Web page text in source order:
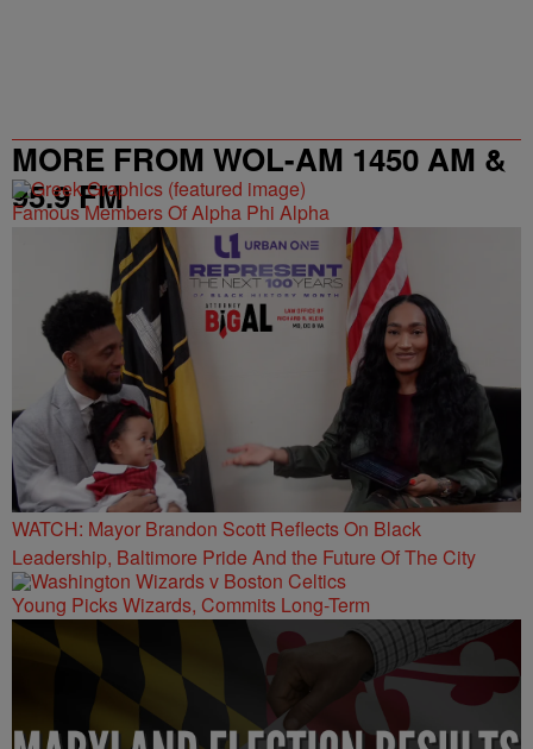
MORE FROM WOL-AM 1450 AM &
95.9 FM
Famous Members Of Alpha Phi Alpha
WATCH: Mayor Brandon Scott Reflects On Black
Leadership, Baltimore Pride And the Future Of The City
Young Picks Wizards, Commits Long-Term